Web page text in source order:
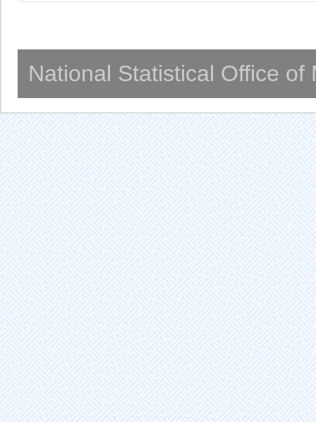
National Statistical Office of